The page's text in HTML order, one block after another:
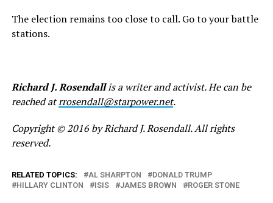
The election remains too close to call. Go to your battle
stations.
Richard J. Rosendallis a writer and activist. He can be
reached atrrosendall@starpower.net.
Copyright © 2016 by Richard J. Rosendall. All rights
reserved.
RELATED TOPICS: AL SHARPTON
DONALD TRUMP
HILLARY CLINTON
ISIS JAMES BROWN ROGER STONE